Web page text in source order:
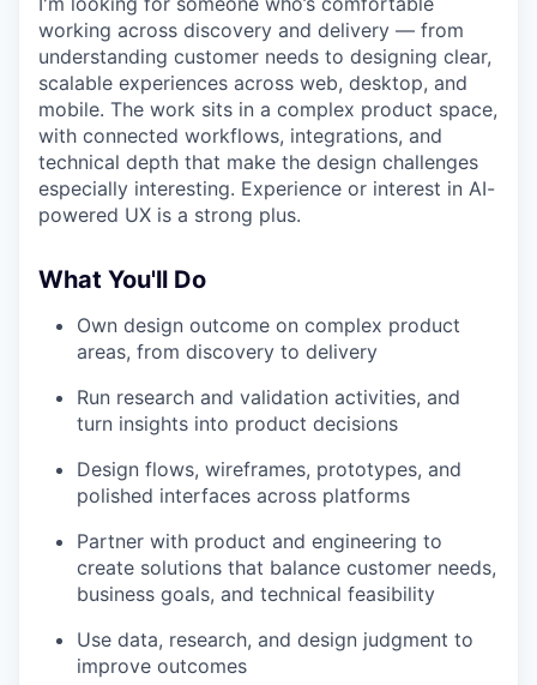
working across discovery and delivery — from
understanding customer needs to designing clear,
scalable experiences across web, desktop, and
mobile. The work sits in a complex product space,
with connected workflows, integrations, and
technical depth that make the design challenges
especially interesting. Experience or interest in AI-
powered UX is a strong plus.
What You'll Do
Own design outcome on complex product
areas, from discovery to delivery
Run research and validation activities, and
turn insights into product decisions
Design flows, wireframes, prototypes, and
polished interfaces across platforms
Partner with product and engineering to
create solutions that balance customer needs,
business goals, and technical feasibility
Use data, research, and design judgment to
improve outcomes